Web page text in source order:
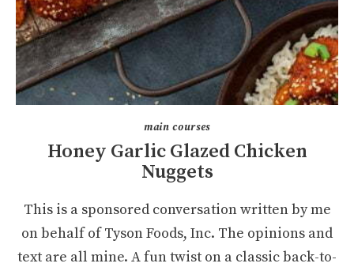
main courses
Honey Garlic Glazed Chicken
Nuggets
This is a sponsored conversation written by me
on behalf of Tyson Foods, Inc. The opinions and
text are all mine. A fun twist on a classic back-to-